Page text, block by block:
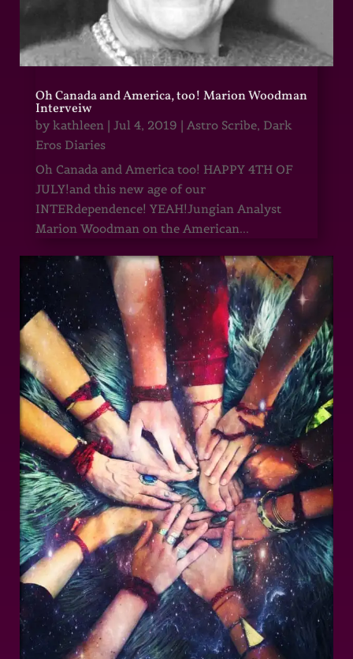
Oh Canada and America, too! Marion Woodman
Interveiw
by kathleen| Jul 4, 2019 | Astro Scribe, Dark
Eros Diaries
Oh Canada and America too! HAPPY 4TH OF
JULY!and this new age of our
INTERdependence! YEAH!Jungian Analyst
Marion Woodman on the American...